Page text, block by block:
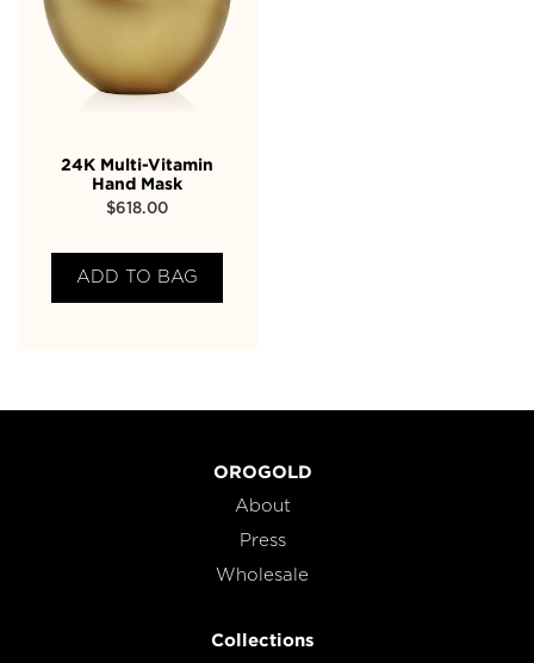
24K Multi-Vitamin
Hand Mask
$618.00
ADD TO BAG
OROGOLD
About
Press
Wholesale
Collections